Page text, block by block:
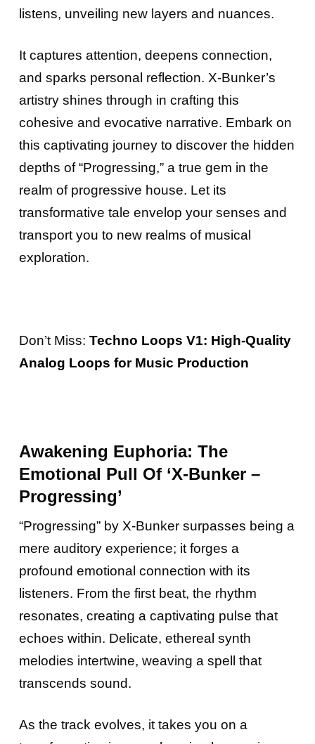
listens, unveiling new layers and nuances.
It captures attention, deepens connection,
and sparks personal reflection. X-Bunker’s
artistry shines through in crafting this
cohesive and evocative narrative. Embark on
this captivating journey to discover the hidden
depths of “Progressing,” a true gem in the
realm of progressive house. Let its
transformative tale envelop your senses and
transport you to new realms of musical
exploration.
Don’t Miss: Techno Loops V1: High-Quality
Analog Loops for Music Production
Awakening Euphoria: The
Emotional Pull Of ‘X-Bunker –
Progressing’
“Progressing” by X-Bunker surpasses being a
mere auditory experience; it forges a
profound emotional connection with its
listeners. From the first beat, the rhythm
resonates, creating a captivating pulse that
echoes within. Delicate, ethereal synth
melodies intertwine, weaving a spell that
transcends sound.
As the track evolves, it takes you on a